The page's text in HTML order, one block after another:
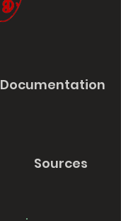
Documentation
Sources